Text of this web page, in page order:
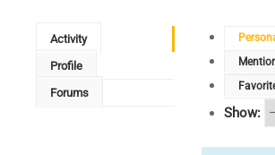
Activity
Profile
Forums
Show: